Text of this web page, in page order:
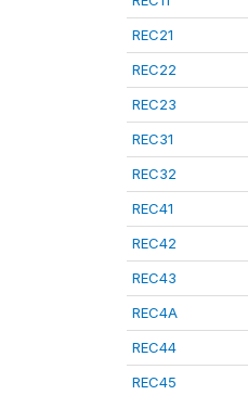
REC21
REC22
REC23
REC31
REC32
REC41
REC42
REC43
REC4A
REC44
REC45